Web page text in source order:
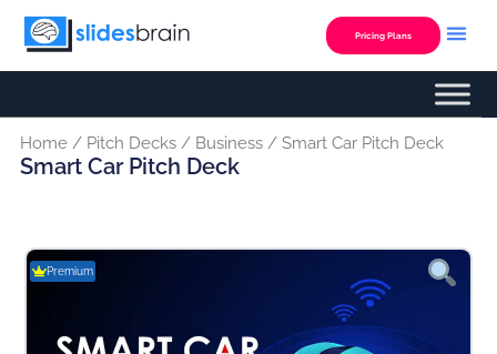
Skip
Pricing Plans
Home/ Pitch Decks/ Business/ Smart Car Pitch Deck
Smart Car Pitch Deck
Premium